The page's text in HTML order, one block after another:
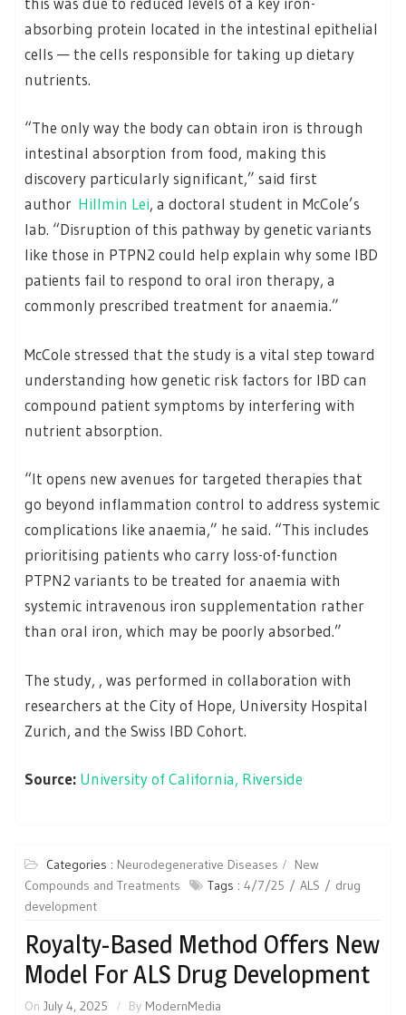
absorbing protein located in the intestinal epithelial
cells — the cells responsible for taking up dietary
nutrients.
“The only way the body can obtain iron is through
intestinal absorption from food, making this
discovery particularly significant,” said first
author Hillmin Lei, a doctoral student in McCole’s
lab. “Disruption of this pathway by genetic variants
like those in PTPN2 could help explain why some IBD
patients fail to respond to oral iron therapy, a
commonly prescribed treatment for anaemia.”
McCole stressed that the study is a vital step toward
understanding how genetic risk factors for IBD can
compound patient symptoms by interfering with
nutrient absorption.
“It opens new avenues for targeted therapies that
go beyond inflammation control to address systemic
complications like anaemia,” he said. “This includes
prioritising patients who carry loss-of-function
PTPN2 variants to be treated for anaemia with
systemic intravenous iron supplementation rather
than oral iron, which may be poorly absorbed.”
The study, , was performed in collaboration with
researchers at the City of Hope, University Hospital
Zurich, and the Swiss IBD Cohort.
Source: University of California, Riverside
Categories : Neurodegenerative Diseases
New
Compounds and Treatments
Tags : 4/7/25 ALS
drug
development
Royalty-Based Method Offers New
Model For ALS Drug Development
On July 4, 2025 By ModernMedia